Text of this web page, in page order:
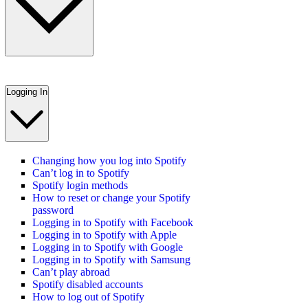
Logging In
Changing how you log into Spotify
Can’t log in to Spotify
Spotify login methods
How to reset or change your Spotify
password
Logging in to Spotify with Facebook
Logging in to Spotify with Apple
Logging in to Spotify with Google
Logging in to Spotify with Samsung
Can’t play abroad
Spotify disabled accounts
How to log out of Spotify